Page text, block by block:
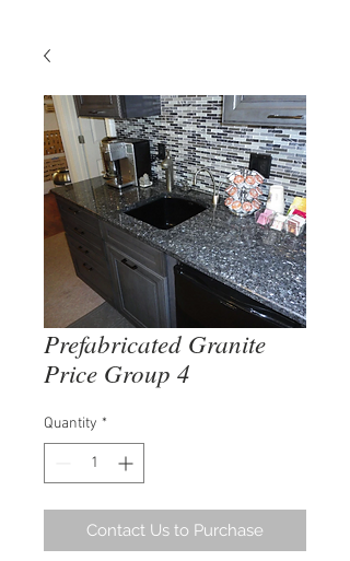
Prefabricated Granite
Price Group 4
Quantity *
Contact Us to Purchase